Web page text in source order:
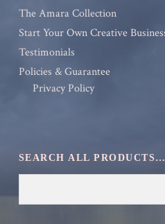
The Amara Collection
Start Your Own Creative
Testimonials
Policies & Guarantee
Privacy Policy
SEARCH ALL PRODUCTS…